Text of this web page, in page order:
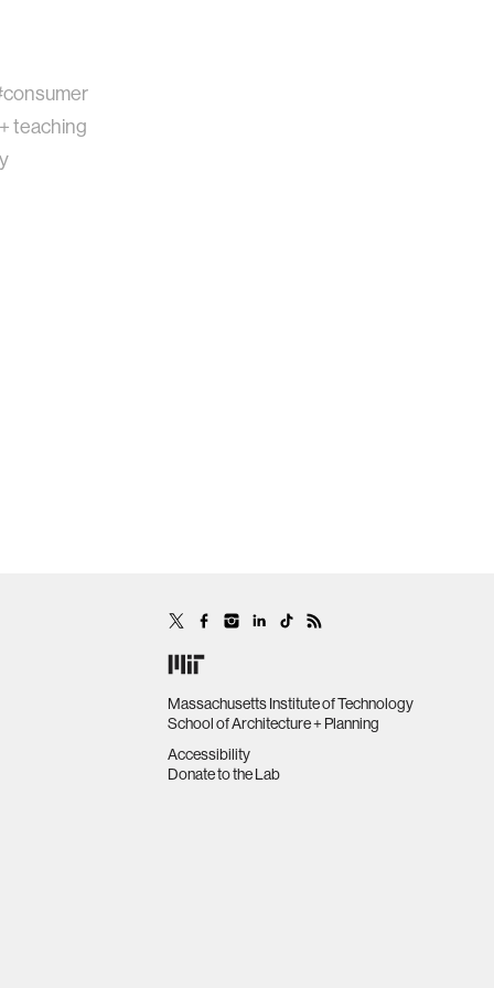
teaching
Massachusetts Institute of Technology
School of Architecture + Planning
Accessibility
Donate to the Lab